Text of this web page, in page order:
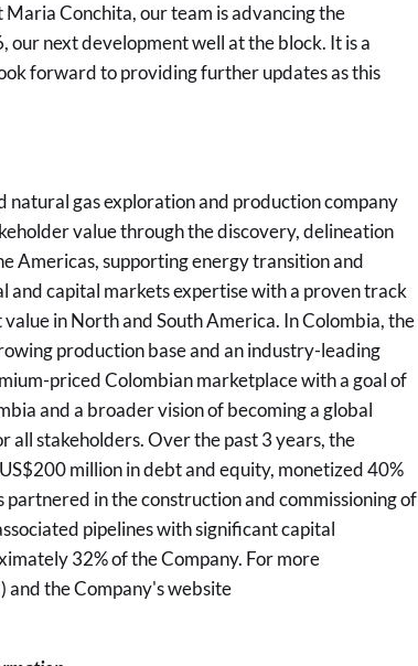
Conchita, our team is advancing the
next development well at the block. It is a
forward to providing further updates as this
gas exploration and production company
value through the discovery, delineation
Americas, supporting energy transition and
and capital markets expertise with a proven track
in North and South America. In Colombia, the
production base and an industry-leading
priced Colombian marketplace with a goal of
and a broader vision of becoming a global
stakeholders. Over the past 3 years, the
million in debt and equity, monetized 40%
partnered in the construction and commissioning of
pipelines with significant capital
32% of the Company. For more
) and the Company's website